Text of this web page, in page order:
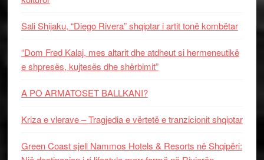
Sali Shijaku, “Diego Rivera” shqiptar i artit tonë kombëtar
“Dom Fred Kalaj, mes altarit dhe atdheut si hermeneutikë
e shpresës, kujtesës dhe shërbimit”
A PO ARMATOSET BALLKANI?
Kriza e vlerave – Tragjedia e vërtetë e tranzicionit shqiptar
Green Coast sjell Nammos Hotels & Resorts në Shqipëri: